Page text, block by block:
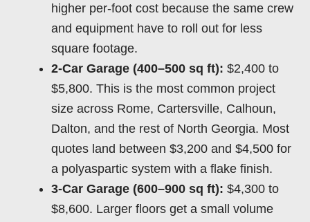
higher per-foot cost because the same crew
and equipment have to roll out for less
square footage.
2-Car Garage (400–500 sq ft): $2,400 to
$5,800. This is the most common project
size across Rome, Cartersville, Calhoun,
Dalton, and the rest of North Georgia. Most
quotes land between $3,200 and $4,500 for
a polyaspartic system with a flake finish.
3-Car Garage (600–900 sq ft): $4,300 to
$8,600. Larger floors get a small volume